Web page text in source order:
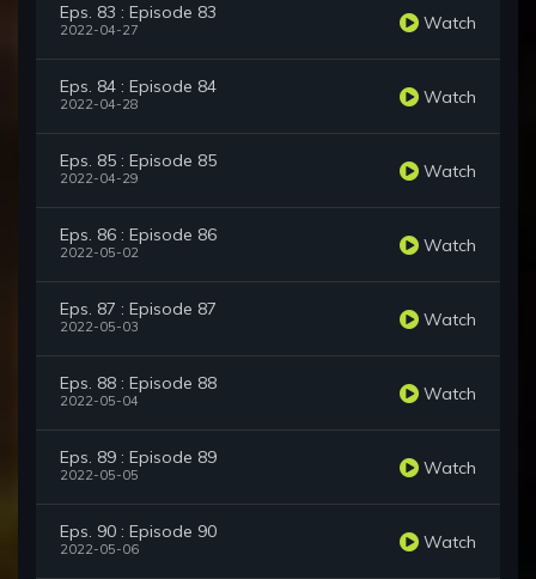
Eps. 83 : Episode 83
2022-04-27 Watch
Eps. 84 : Episode 84
2022-04-28 Watch
Eps. 85 : Episode 85
2022-04-29 Watch
Eps. 86 : Episode 86
2022-05-02 Watch
Eps. 87 : Episode 87
2022-05-03 Watch
Eps. 88 : Episode 88
2022-05-04 Watch
Eps. 89 : Episode 89
2022-05-05 Watch
Eps. 90 : Episode 90
2022-05-06 Watch